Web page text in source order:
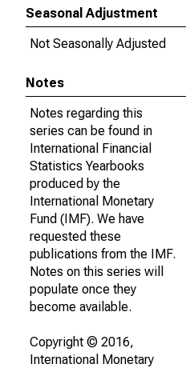
Seasonal Adjustment
Not Seasonally Adjusted
Notes
Notes regarding this
series can be found in
International Financial
Statistics Yearbooks
produced by the
International Monetary
Fund (IMF). We have
requested these
publications from the IMF.
Notes on this series will
populate once they
become available.
Copyright © 2016,
International Monetary